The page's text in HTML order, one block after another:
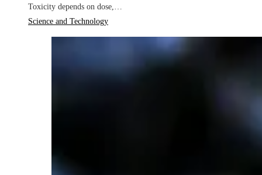
Toxicity depends on dose,…
Science and Technology